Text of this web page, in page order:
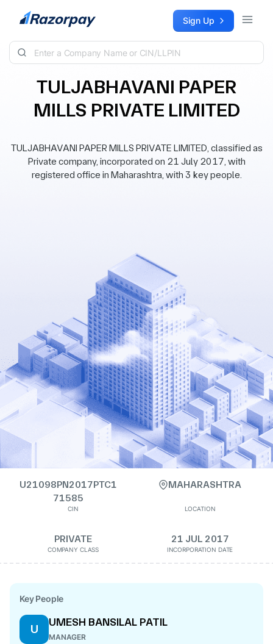
Skip to content Sign Up
TULJABHAVANI PAPER
MILLS PRIVATE LIMITED
TULJABHAVANI PAPER MILLS PRIVATE LIMITED, classified as
Private company, incorporated on 21 July 2017, with
registered office in Maharashtra, with 3 key people.
U21098PN2017PTC1
71585
CIN
MAHARASHTRA
LOCATION
PRIVATE
COMPANY CLASS
21 JUL 2017
INCORPORATION DATE
Key People
U
UMESH BANSILAL PATIL
MANAGER